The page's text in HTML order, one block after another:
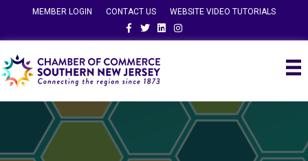
MEMBER LOGIN CONTACT US
WEBSITE VIDEO TUTORIALS
FacebookTwitterLinkedinInstagram